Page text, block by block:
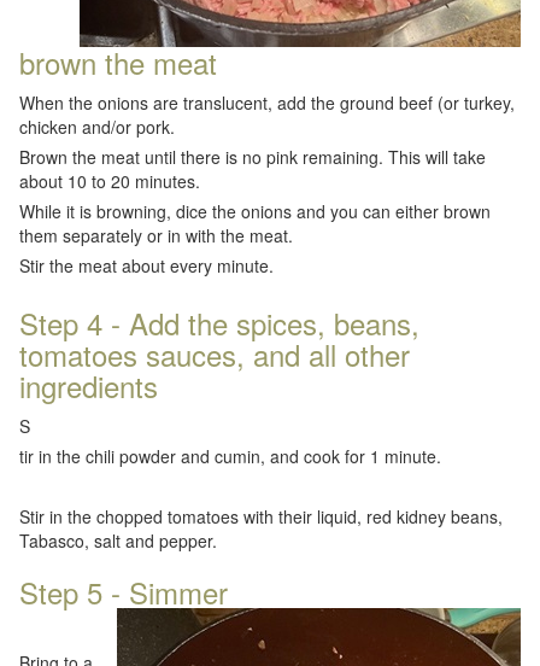
brown the meat
When the onions are translucent, add the ground beef (or turkey,
chicken and/or pork.
Brown the meat until there is no pink remaining. This will take
about 10 to 20 minutes.
While it is browning, dice the onions and you can either brown
them separately or in with the meat.
Stir the meat about every minute.
Step 4 - Add the spices, beans,
tomatoes sauces, and all other
ingredients
S
tir in the chili powder and cumin, and cook for 1 minute.
Stir in the chopped tomatoes with their liquid, red kidney beans,
Tabasco, salt and pepper.
Step 5 - Simmer